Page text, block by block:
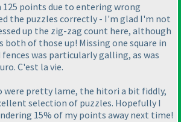
125 points due to entering wrong
the puzzles correctly - I'm glad I'm not
up the zig-zag count here, although
both of those up! Missing one square in
was particularly galling, as was
C'est la vie.
were pretty lame, the hitori a bit fiddly,
selection of puzzles. Hopefully I
15% of my points away next time!